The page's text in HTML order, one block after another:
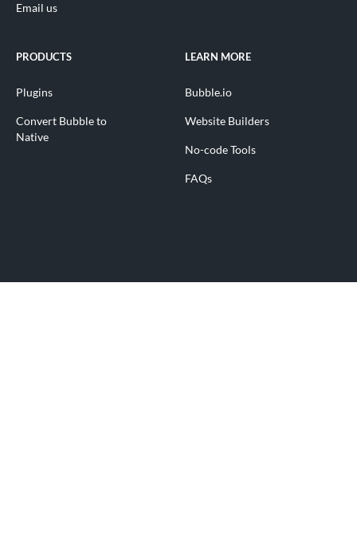
Email us
PRODUCTS
Plugins
Convert Bubble to
Native
LEARN MORE
Bubble.io
Website Builders
No-code Tools
FAQs